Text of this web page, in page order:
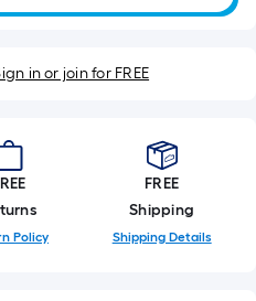
in or join for FREE
Policy
FREE
Shipping
Shipping Details